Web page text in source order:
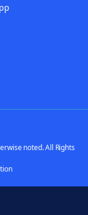
noted. All Rights